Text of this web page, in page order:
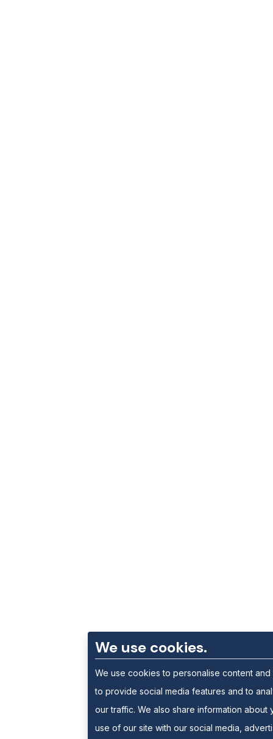
We use cookies.
We use cookies to personalise content and
to provide social media features and to
our traffic. We also share information about
use of our site with our social media,